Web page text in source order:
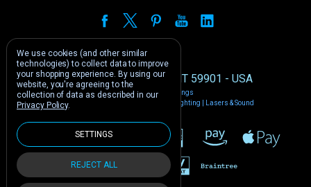
1212 E US -2 Kalispell, MT 59901 - USA
Manage Cookie Settings
© 2026 Phantom Dynamics | Nightclub Lighting | Lasers & Sound
We use cookies (and other similar
technologies) to collect data to improve
your shopping experience. By using our
website, you're agreeing to the
collection of data as described in our
Privacy Policy.
SETTINGS
REJECT ALL